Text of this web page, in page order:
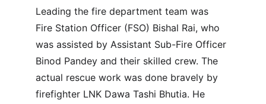
Leading the fire department team was
Fire Station Officer (FSO) Bishal Rai, who
was assisted by Assistant Sub-Fire Officer
Binod Pandey and their skilled crew. The
actual rescue work was done bravely by
firefighter LNK Dawa Tashi Bhutia. He